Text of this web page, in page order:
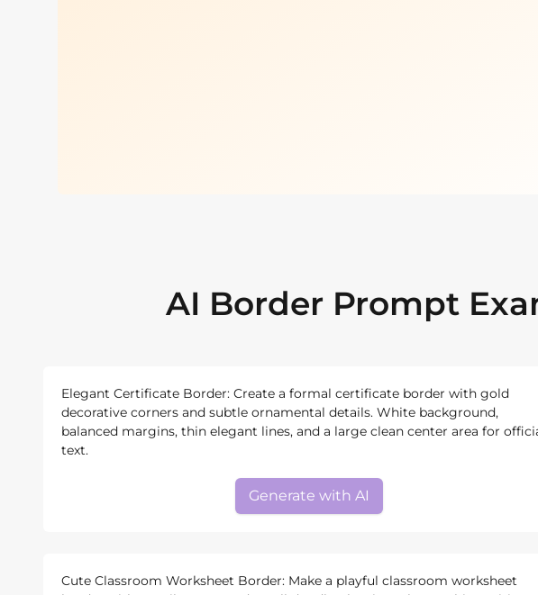
AI Border Prompt
Elegant Certificate Border: Create a formal certificate border with gold
decorative corners and subtle ornamental details. White background,
balanced margins, thin elegant lines, and a large clean center area for
text.
Generate with AI
Cute Classroom Worksheet Border: Make a playful classroom worksheet